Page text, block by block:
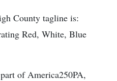
County tagline is:
Red, White, Blue
of America250PA,